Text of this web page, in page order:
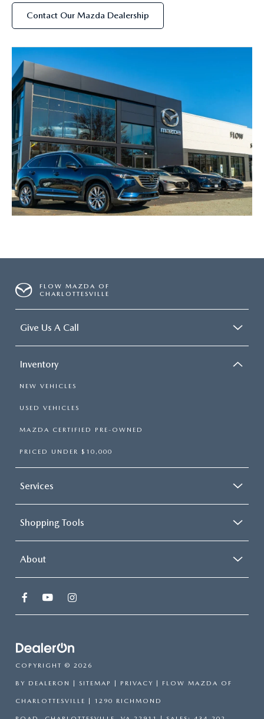
Contact Our Mazda Dealership
FLOW MAZDA OF
CHARLOTTESVILLE
Give Us A Call
Inventory
NEW VEHICLES
USED VEHICLES
MAZDA CERTIFIED PRE-OWNED
PRICED UNDER $10,000
Services
Shopping Tools
About
COPYRIGHT © 2026
BY DEALERON SITEMAP PRIVACY | FLOW MAZDA OF
CHARLOTTESVILLE 1290 RICHMOND